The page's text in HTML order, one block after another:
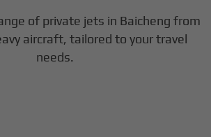
of private jets in Baicheng from
aircraft, tailored to your travel
needs.